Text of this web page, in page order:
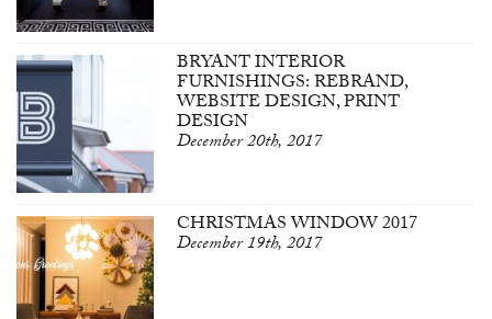
BRYANT INTERIOR
FURNISHINGS: REBRAND,
WEBSITE DESIGN, PRINT
DESIGN
December 20th, 2017
CHRISTMAS WINDOW 2017
December 19th, 2017